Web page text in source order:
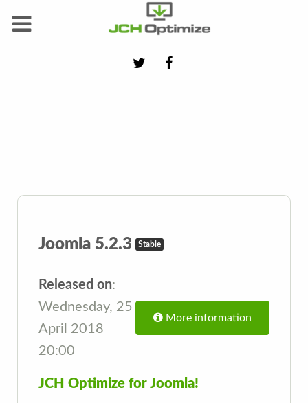
Joomla 5.2.3 Stable
Released on:
Wednesday, 25
April 2018
20:00
More information
JCH Optimize for Joomla!